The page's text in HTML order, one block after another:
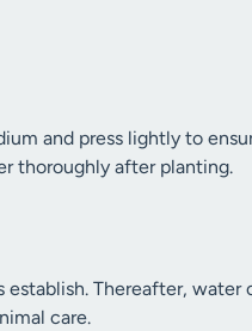
and press lightly to
thoroughly after planting.
Thereafter, water
care.